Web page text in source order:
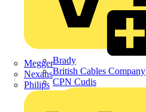
Megger
Nexans
Philips
Brady
British Cables Company
CPN Cudis